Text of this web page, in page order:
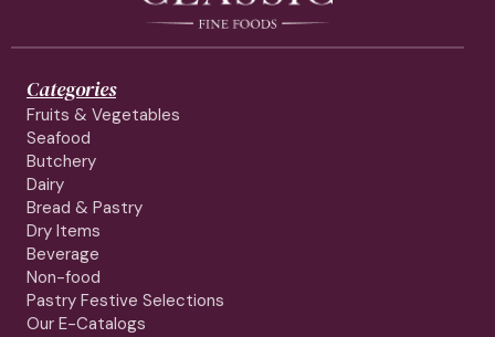
Categories
Fruits & Vegetables
Seafood
Butchery
Dairy
Bread & Pastry
Dry Items
Beverage
Non-food
Pastry Festive Selections
Our E-Catalogs